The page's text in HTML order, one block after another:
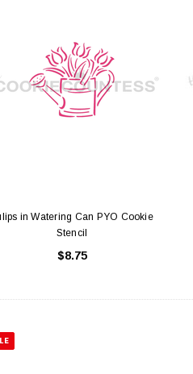
in Watering Can PYO Cookie
Stencil
$8.75